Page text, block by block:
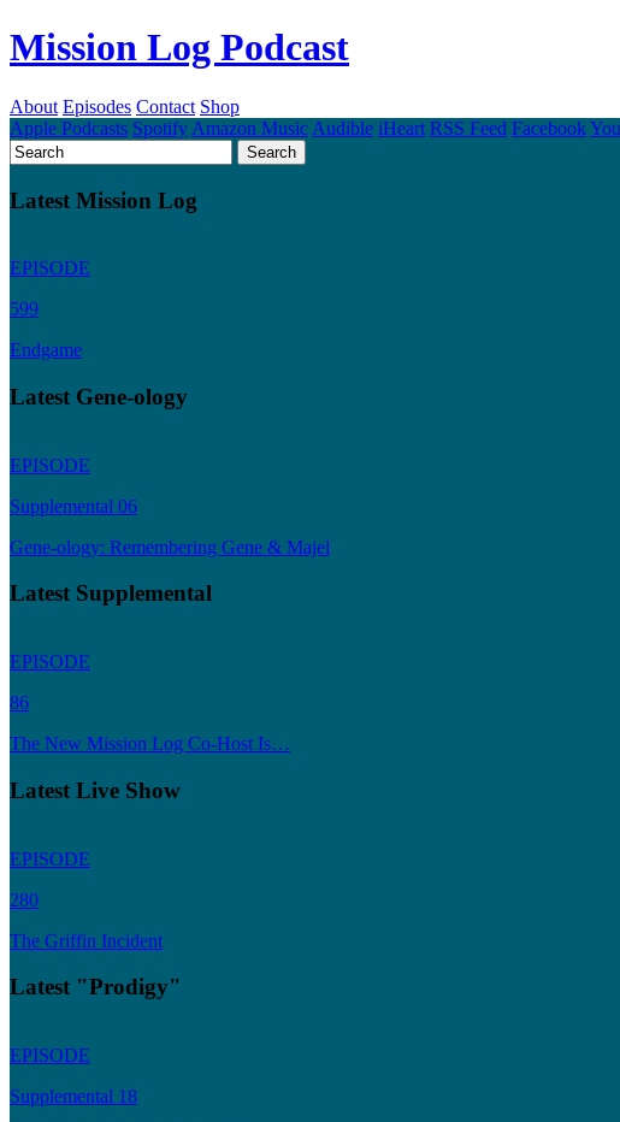
Mission Log Podcast
About Episodes Contact Shop
Apple Podcasts Spotify Amazon Music Audible iHeart RSS Feed Facebook
Latest Mission Log
EPISODE
599
Endgame
Latest Gene-ology
EPISODE
Supplemental 06
Gene-ology: Remembering Gene & Majel
Latest Supplemental
EPISODE
86
The New Mission Log Co-Host Is…
Latest Live Show
EPISODE
280
The Griffin Incident
Latest "Prodigy"
EPISODE
Supplemental 18